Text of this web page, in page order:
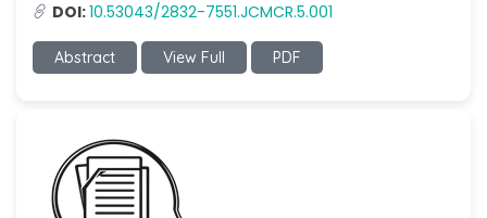
DOI:10.53043/2832-7551.JCMCR.5.001
Abstract View Full PDF